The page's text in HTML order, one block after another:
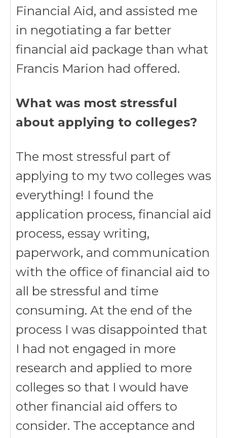
Financial Aid, and assisted me
in negotiating a far better
financial aid package than what
Francis Marion had offered.
What was most stressful
about applying to colleges?
The most stressful part of
applying to my two colleges was
everything! I found the
application process, financial aid
process, essay writing,
paperwork, and communication
with the office of financial aid to
all be stressful and time
consuming. At the end of the
process I was disappointed that
I had not engaged in more
research and applied to more
colleges so that I would have
other financial aid offers to
consider. The acceptance and